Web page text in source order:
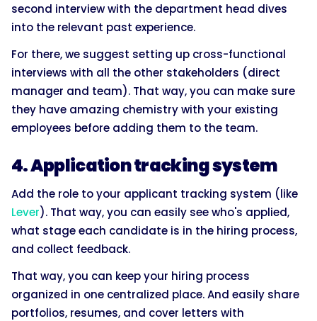
second interview with the department head dives
into the relevant past experience.
For there, we suggest setting up cross-functional
interviews with all the other stakeholders (direct
manager and team). That way, you can make sure
they have amazing chemistry with your existing
employees before adding them to the team.
4. Application tracking system
Add the role to your applicant tracking system (like
Lever). That way, you can easily see who's applied,
what stage each candidate is in the hiring process,
and collect feedback.
That way, you can keep your hiring process
organized in one centralized place. And easily share
portfolios, resumes, and cover letters with